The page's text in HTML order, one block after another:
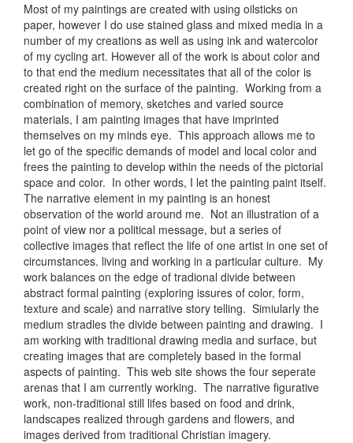
Most of my paintings are created with using oilsticks on
paper, however I do use stained glass and mixed media in a
number of my creations as well as using ink and watercolor
of my cycling art. However all of the work is about color and
to that end the medium necessitates that all of the color is
created right on the surface of the painting. Working from a
combination of memory, sketches and varied source
materials, I am painting images that have imprinted
themselves on my minds eye. This approach allows me to
let go of the specific demands of model and local color and
frees the painting to develop within the needs of the pictorial
space and color. In other words, I let the painting paint itself.
The narrative element in my painting is an honest
observation of the world around me. Not an illustration of a
point of view nor a political message, but a series of
collective images that reflect the life of one artist in one set of
circumstances. living and working in a particular culture. My
work balances on the edge of tradional divide between
abstract formal painting (exploring issures of color, form,
texture and scale) and narrative story telling. Simiularly the
medium stradles the divide between painting and drawing. I
am working with traditional drawing media and surface, but
creating images that are completely based in the formal
aspects of painting. This web site shows the four seperate
arenas that I am currently working. The narrative figurative
work, non-traditional still lifes based on food and drink,
landscapes realized through gardens and flowers, and
images derived from traditional Christian imagery.